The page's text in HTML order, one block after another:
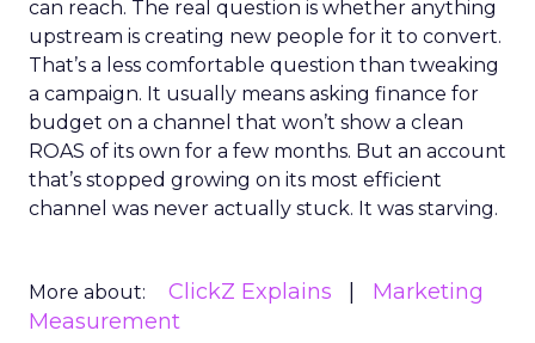
can reach. The real question is whether anything
upstream is creating new people for it to convert.
That’s a less comfortable question than tweaking
a campaign. It usually means asking finance for
budget on a channel that won’t show a clean
ROAS of its own for a few months. But an account
that’s stopped growing on its most efficient
channel was never actually stuck. It was starving.
More about: ClickZ Explains
Marketing
Measurement